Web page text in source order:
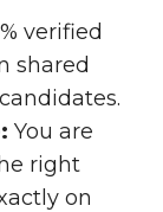
verified
shared
You are
right
on